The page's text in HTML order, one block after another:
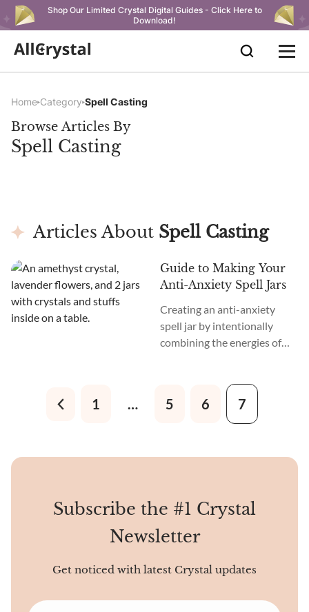
Shop Our Limited Crystal Digital Guides - Click Here to
Download!
Home Category Spell Casting
Browse Articles By
Spell Casting
Articles About Spell Casting
Guide to Making Your
Anti-Anxiety Spell Jars
Creating an anti-anxiety
spell jar by intentionally
combining the energies of
spell that can be kept and
used repeatedly to dissipate
and keep away the
1 … 5 6 7
Subscribe the #1 Crystal
Newsletter
Get noticed with latest Crystal updates